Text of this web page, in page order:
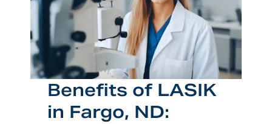
Benefits of LASIK
in Fargo, ND: